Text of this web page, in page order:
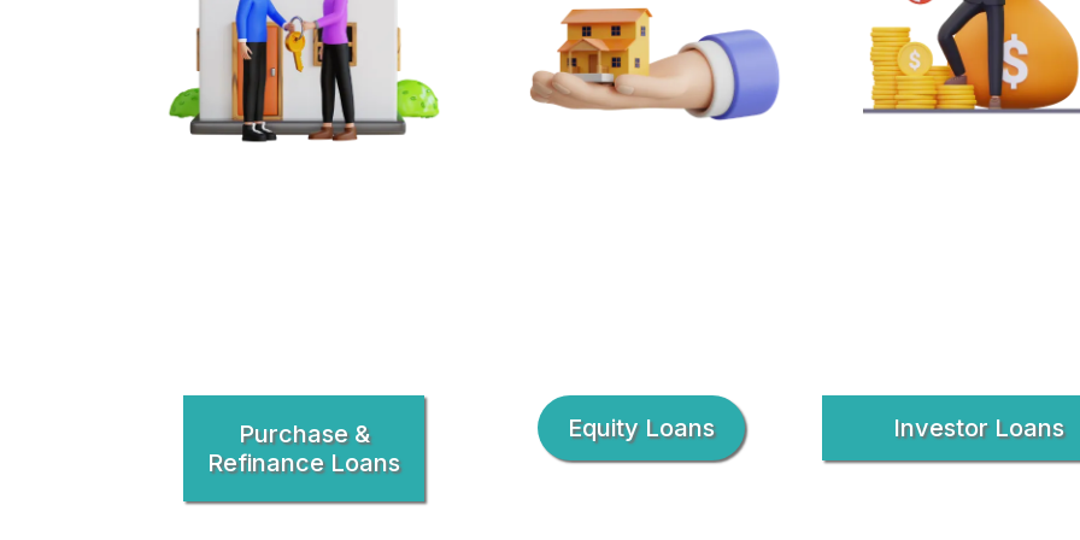
Purchase &
Refinance Loans
Equity Loans Investor Loans